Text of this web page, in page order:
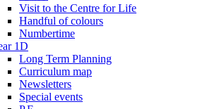
Visit to the Centre for Life
Handful of colours
Numbertime
1D
Long Term Planning
Curriculum map
Newsletters
Special events